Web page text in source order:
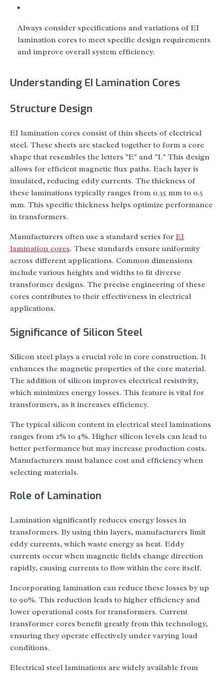
Always consider specifications and variations of EI
lamination cores to meet specific design requirements
and improve overall system efficiency.
Understanding EI Lamination Cores
Structure Design
EI lamination cores consist of thin sheets of electrical
steel. These sheets are stacked together to form a core
shape that resembles the letters "E" and "I." This design
allows for efficient magnetic flux paths. Each layer is
insulated, reducing eddy currents. The thickness of
these laminations typically ranges from 0.35 mm to 0.5
mm. This specific thickness helps optimize performance
in transformers.
Manufacturers often use a standard series for EI
lamination cores. These standards ensure uniformity
across different applications. Common dimensions
include various heights and widths to fit diverse
transformer designs. The precise engineering of these
cores contributes to their effectiveness in electrical
applications.
Significance of Silicon Steel
Silicon steel plays a crucial role in core construction. It
enhances the magnetic properties of the core material.
The addition of silicon improves electrical resistivity,
which minimizes energy losses. This feature is vital for
transformers, as it increases efficiency.
The typical silicon content in electrical steel laminations
ranges from 2% to 4%. Higher silicon levels can lead to
better performance but may increase production costs.
Manufacturers must balance cost and efficiency when
selecting materials.
Role of Lamination
Lamination significantly reduces energy losses in
transformers. By using thin layers, manufacturers limit
eddy currents, which waste energy as heat. Eddy
currents occur when magnetic fields change direction
rapidly, causing currents to flow within the core itself.
Incorporating lamination can reduce these losses by up
to 90%. This reduction leads to higher efficiency and
lower operational costs for transformers. Current
transformer cores benefit greatly from this technology,
ensuring they operate effectively under varying load
conditions.
Electrical steel laminations are widely available from